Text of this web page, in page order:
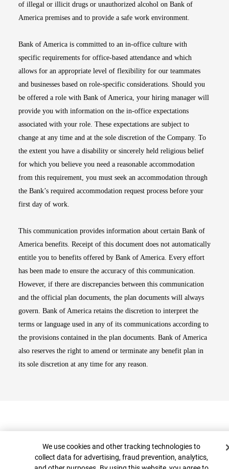
of illegal or illicit drugs or unauthorized alcohol on Bank of
America premises and to provide a safe work environment.
Bank of America is committed to an in-office culture with
specific requirements for office-based attendance and which
allows for an appropriate level of flexibility for our teammates
and businesses based on role-specific considerations. Should you
be offered a role with Bank of America, your hiring manager will
provide you with information on the in-office expectations
associated with your role. These expectations are subject to
change at any time and at the sole discretion of the Company. To
the extent you have a disability or sincerely held religious belief
for which you believe you need a reasonable accommodation
from this requirement, you must seek an accommodation through
the Bank’s required accommodation request process before your
first day of work.
This communication provides information about certain Bank of
America benefits. Receipt of this document does not automatically
entitle you to benefits offered by Bank of America. Every effort
has been made to ensure the accuracy of this communication.
However, if there are discrepancies between this communication
and the official plan documents, the plan documents will always
govern. Bank of America retains the discretion to interpret the
terms or language used in any of its communications according to
the provisions contained in the plan documents. Bank of America
also reserves the right to amend or terminate any benefit plan in
its sole discretion at any time for any reason.
Cookie Banner
We use cookies and other tracking technologies to
collect data for advertising, fraud prevention, analytics,